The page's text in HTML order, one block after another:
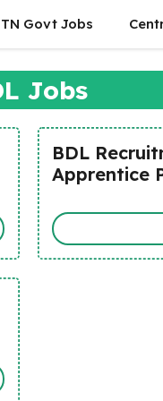
TN Govt Jobs
Jobs
BDL
Apprentice